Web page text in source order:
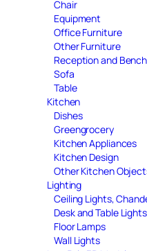
Chair
Equipment
Office Furniture
Other Furniture
Reception and Bench
Sofa
Table
Kitchen
Dishes
Greengrocery
Kitchen Appliances
Kitchen Design
Other Kitchen
Lighting
Ceiling Lights,
Desk and Table Lights
Floor Lamps
Wall Lights